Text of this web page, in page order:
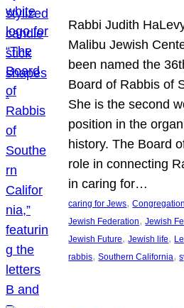
Rabbi Judith
Malibu Jewish
been named the
Board of Rabbis of
She is the second
position in the
history. The Board
role in connecting
in caring for…
caring for Jews,
Jewish Federation, Jewish
Jewish Future, Jewish life,
rabbis, Southern California,